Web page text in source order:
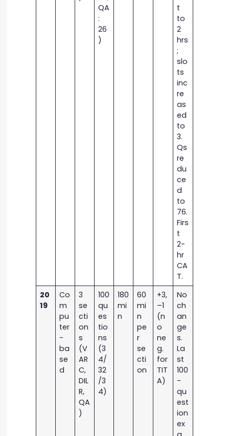
QA
:
26
)
t
to
2
hrs
;
slo
ts
inc
re
as
ed
to
3.
Qs
re
du
ce
d
to
76.
Firs
t
2-
hr
CA
T.
20
19
Co
m
pu
ter
-
ba
se
d
3
se
cti
on
s
(V
AR
C,
DIL
R,
QA
)
100
qu
es
tio
ns
(3
4/
32
/3
4)
180
mi
n
60
mi
n
pe
r
se
cti
on
+3,
–1
(n
o
ne
g.
for
TIT
A)
No
ch
an
ge
s.
La
st
100
-
qu
est
ion
ex